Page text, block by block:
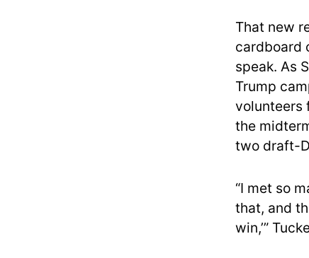
That new
cardboard
speak. As
Trump
volunteers
the
two draft-
“I met so
that, and
win,’”